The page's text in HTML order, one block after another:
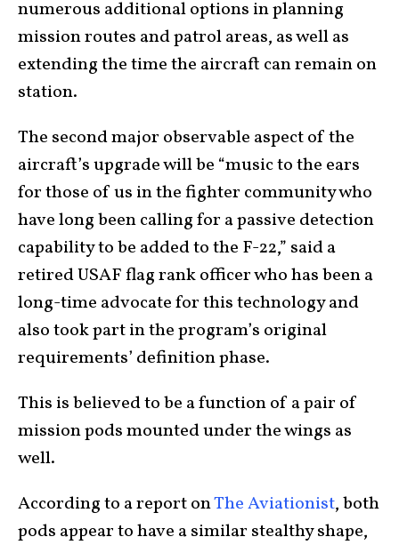
numerous additional options in planning
mission routes and patrol areas, as well as
extending the time the aircraft can remain on
station.
The second major observable aspect of the
aircraft’s upgrade will be “music to the ears
for those of us in the fighter community who
have long been calling for a passive detection
capability to be added to the F-22,” said a
retired USAF flag rank officer who has been a
long-time advocate for this technology and
also took part in the program’s original
requirements’ definition phase.
This is believed to be a function of a pair of
mission pods mounted under the wings as
well.
According to a report onThe Aviationist, both
pods appear to have a similar stealthy shape,